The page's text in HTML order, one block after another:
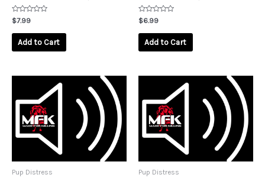
Rated
0
out
$7.99
Add to Cart
Rated
0
out
$6.99
Add to Cart
Pup Distress Pup Distress